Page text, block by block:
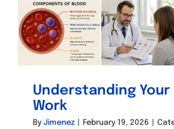
Understanding Your
Work
By Jimenez February 19, 2026